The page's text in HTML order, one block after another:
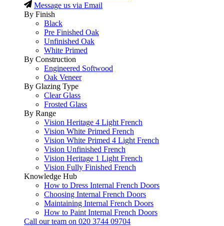
Message us via Email
By Finish
Black
Pre Finished Oak
Unfinished Oak
White Primed
By Construction
Engineered Softwood
Oak Veneer
By Glazing Type
Clear Glass
Frosted Glass
By Range
Vision Heritage 4 Light French
Vision White Primed French
Vision White Primed 4 Light French
Vision Unfinished French
Vision Heritage 1 Light French
Vision Fully Finished French
Knowledge Hub
How to Dress Internal French Doors
Choosing Internal French Doors
Maintaining Internal French Doors
How to Paint Internal French Doors
Call our team on 020 3744 09704